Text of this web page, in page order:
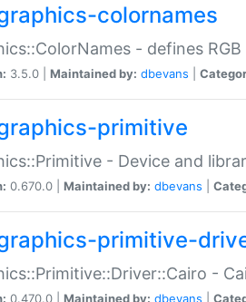
colornames
- defines
3.5.0 | Maintained by: dbevans
primitive
- Device and
0.670.0 | Maintained by: dbevans
primitive-
-
0.470.0 | Maintained by: dbevans